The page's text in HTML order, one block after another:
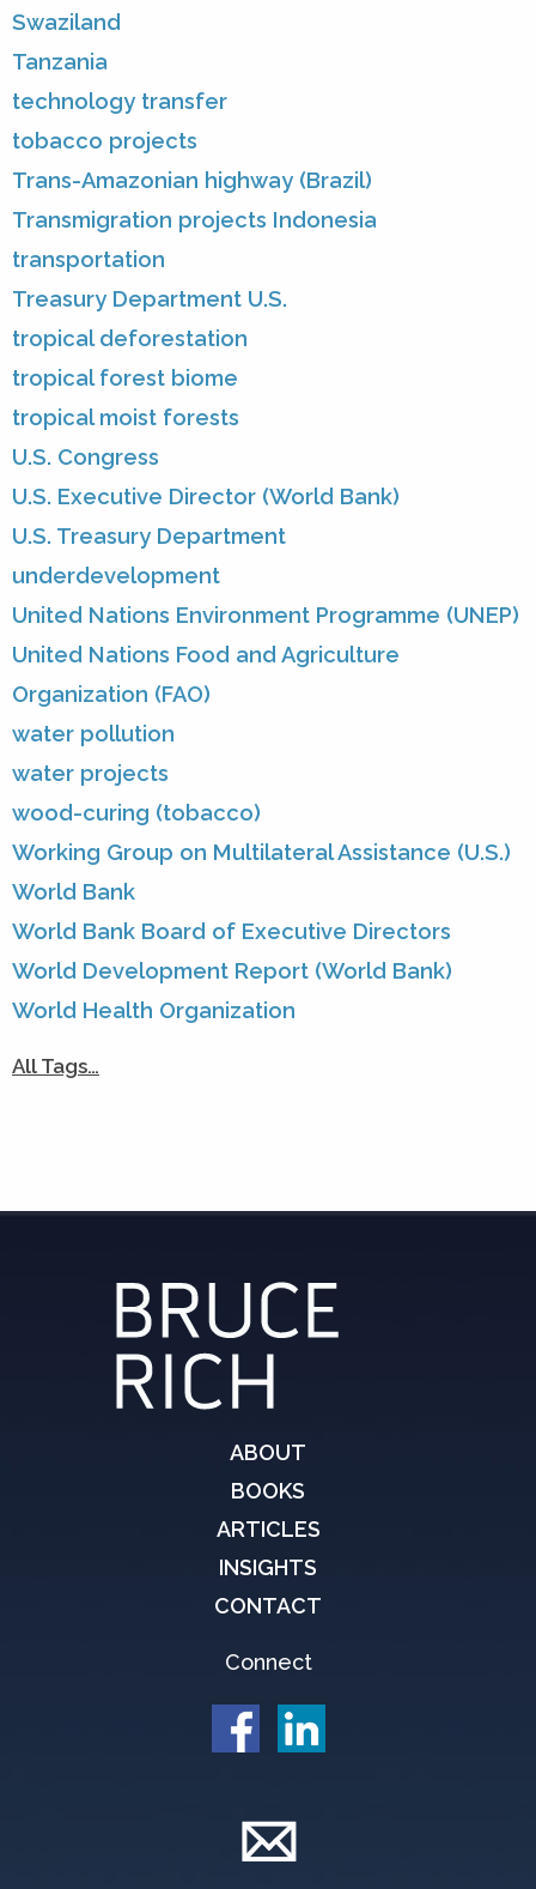
Swaziland
Tanzania
technology transfer
tobacco projects
Trans-Amazonian highway (Brazil)
Transmigration projects Indonesia
transportation
Treasury Department U.S.
tropical deforestation
tropical forest biome
tropical moist forests
U.S. Congress
U.S. Executive Director (World Bank)
U.S. Treasury Department
underdevelopment
United Nations Environment Programme (UNEP)
United Nations Food and Agriculture
Organization (FAO)
water pollution
water projects
wood-curing (tobacco)
Working Group on Multilateral Assistance (U.S.)
World Bank
World Bank Board of Executive Directors
World Development Report (World Bank)
World Health Organization
All Tags…
ABOUT
BOOKS
ARTICLES
INSIGHTS
CONTACT
Connect